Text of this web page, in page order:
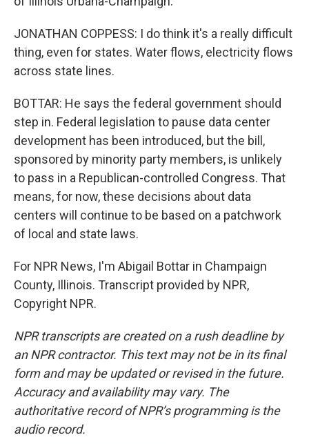
JONATHAN COPPESS: I do think it's a really difficult
thing, even for states. Water flows, electricity flows
across state lines.
BOTTAR: He says the federal government should
step in. Federal legislation to pause data center
development has been introduced, but the bill,
sponsored by minority party members, is unlikely
to pass in a Republican-controlled Congress. That
means, for now, these decisions about data
centers will continue to be based on a patchwork
of local and state laws.
For NPR News, I'm Abigail Bottar in Champaign
County, Illinois. Transcript provided by NPR,
Copyright NPR.
NPR transcripts are created on a rush deadline by
an NPR contractor. This text may not be in its final
form and may be updated or revised in the future.
Accuracy and availability may vary. The
authoritative record of NPR’s programming is the
audio record.